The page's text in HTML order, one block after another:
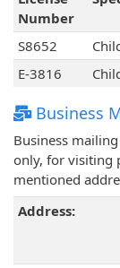
Number
S8652
E-3816
Business
Business
only, for visiting
mentioned
Address: